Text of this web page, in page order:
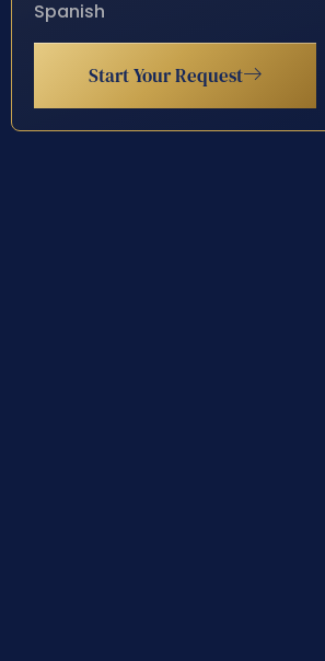
Spanish
Start Your Request